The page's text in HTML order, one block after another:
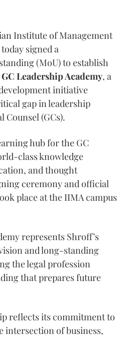
Institute of Management
signed a
(MoU) to establish
Leadership Academy, a
initiative
gap in leadership
Counsel (GCs).
hub for the GC
class knowledge
and thought
ceremony and official
place at the IIMA campus
represents Shroff’s
and long-standing
the legal profession
that prepares future
reflects its commitment to
intersection of business,